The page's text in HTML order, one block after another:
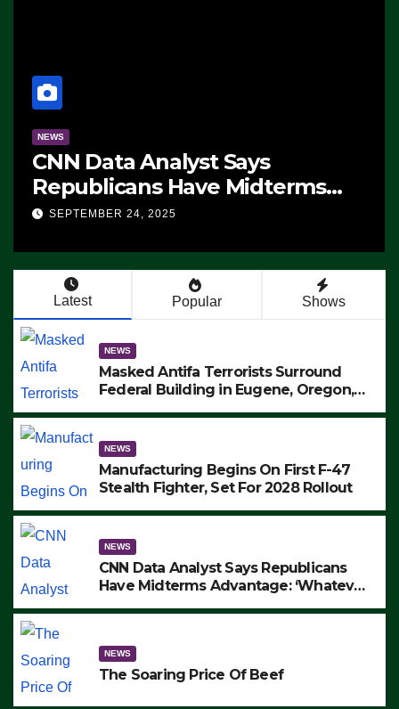
NEWS
CNN Data Analyst Says
Republicans Have Midterms
Advantage: ‘Whatever
SEPTEMBER 24, 2025
Latest Popular Shows
NEWS
Masked Antifa Terrorists Surround
Federal Building in Eugene, Oregon,
ARRESTS (VIDEO)
NEWS
Manufacturing Begins On First F-47
Stealth Fighter, Set For 2028 Rollout
NEWS
CNN Data Analyst Says Republicans
Have Midterms Advantage: ‘Whatever
NEWS
The Soaring Price Of Beef